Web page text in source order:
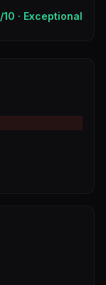
/10 · Exceptional